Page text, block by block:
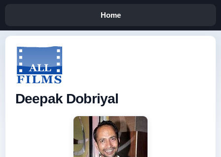
Home
Deepak Dobriyal